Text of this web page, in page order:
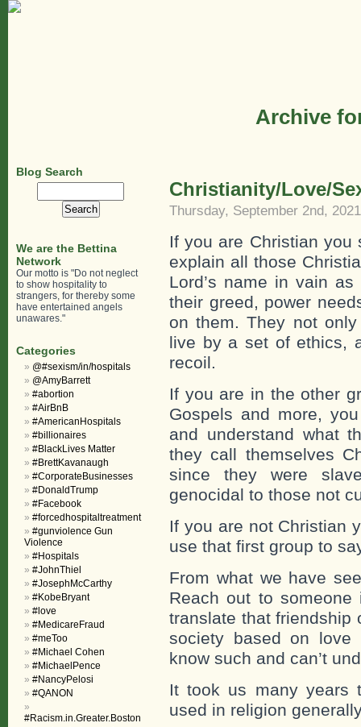
Archive
Christianity/Love/
Thursday, September 2nd, 2021
If you are Christian you
explain all those
Lord’s name in vain
their greed, power
on them. They not
live by a set of ethics,
recoil.
If you are in the other
Gospels and more,
and understand what
they call themselves
since they were
genocidal to those not
If you are not Christian
use that first group to
From what we have
Reach out to someone
translate that friendship
society based on love
know such and can’t
It took us many years
used in religion
Blog Search
We are the Bettina
Network
Our motto is "Do not neglect
to show hospitality to
strangers, for thereby some
have entertained angels
unawares."
Categories
@#sexism/in/hospitals
@AmyBarrett
#abortion
#AirBnB
#AmericanHospitals
#billionaires
#BlackLives Matter
#BrettKavanaugh
#CorporateBusinesses
#DonaldTrump
#Facebook
#forcedhospitaltreatment
#gunviolence Gun
Violence
#Hospitals
#JohnThiel
#JosephMcCarthy
#KobeBryant
#love
#MedicareFraud
#meToo
#Michael Cohen
#MichaelPence
#NancyPelosi
#QANON
#Racism.in.Greater.Boston